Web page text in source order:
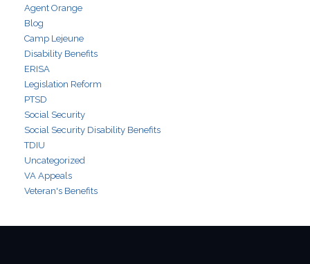
Agent Orange
Blog
Camp Lejeune
Disability Benefits
ERISA
Legislation Reform
PTSD
Social Security
Social Security Disability Benefits
TDIU
Uncategorized
VA Appeals
Veteran's Benefits